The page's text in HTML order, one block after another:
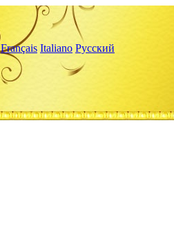
Français Italiano Русский